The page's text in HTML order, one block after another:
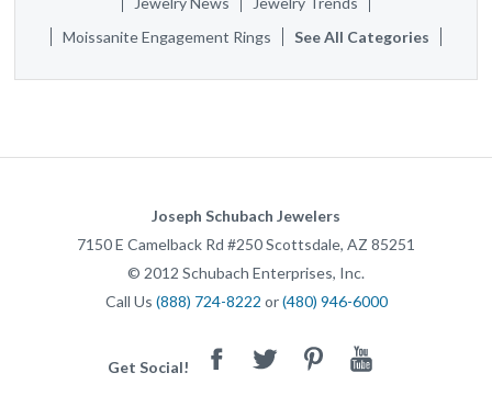
Moissanite Engagement Rings
See All Categories
Joseph Schubach Jewelers
7150 E Camelback Rd #250Scottsdale, AZ 85251
© 2012 Schubach Enterprises, Inc.
Call Us (888) 724-8222 or(480) 946-6000
Get Social! FacebookTwitter PinterestYoutube